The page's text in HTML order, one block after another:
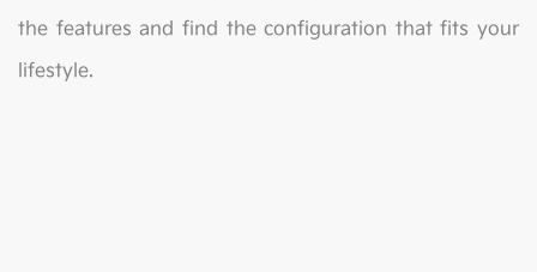
the features and find the configuration that fits your
lifestyle.